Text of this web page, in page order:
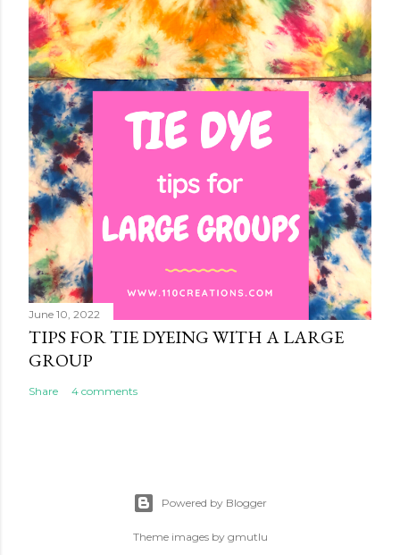
June 10, 2022
TIPS FOR TIE DYEING WITH A LARGE
GROUP
Share 4 comments
Powered by Blogger
Theme images by gmutlu